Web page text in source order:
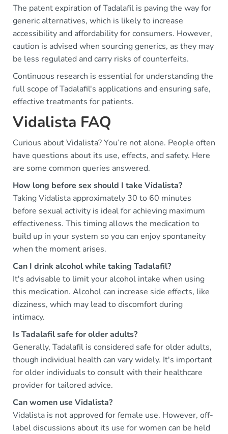
The patent expiration of Tadalafil is paving the way for
generic alternatives, which is likely to increase
accessibility and affordability for consumers. However,
caution is advised when sourcing generics, as they may
be less regulated and carry risks of counterfeits.
Continuous research is essential for understanding the
full scope of Tadalafil's applications and ensuring safe,
effective treatments for patients.
Vidalista FAQ
Curious about Vidalista? You’re not alone. People often
have questions about its use, effects, and safety. Here
are some common queries answered.
How long before sex should I take Vidalista?
Taking Vidalista approximately 30 to 60 minutes
before sexual activity is ideal for achieving maximum
effectiveness. This timing allows the medication to
build up in your system so you can enjoy spontaneity
when the moment arises.
Can I drink alcohol while taking Tadalafil?
It's advisable to limit your alcohol intake when using
this medication. Alcohol can increase side effects, like
dizziness, which may lead to discomfort during
intimacy.
Is Tadalafil safe for older adults?
Generally, Tadalafil is considered safe for older adults,
though individual health can vary widely. It's important
for older individuals to consult with their healthcare
provider for tailored advice.
Can women use Vidalista?
Vidalista is not approved for female use. However, off-
label discussions about its use for women can be held